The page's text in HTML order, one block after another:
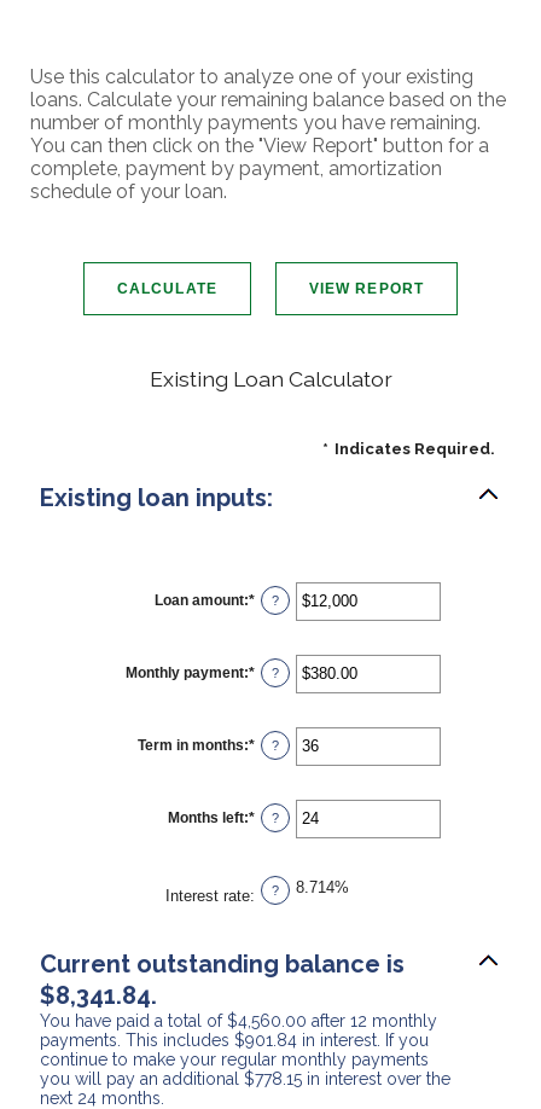
Use this calculator to analyze one of your existing
loans. Calculate your remaining balance based on the
number of monthly payments you have remaining.
You can then click on the "View Report" button for a
complete, payment by payment, amortization
schedule of your loan.
Existing Loan Calculator
* Indicates Required.
Existing loan inputs:
Loan amount:* Enter
an
between
$0
and
?
Monthly payment:* Enter
an
between
$0.00
and
?
Term in months:* Enter
an
between
1
and
?
Months left:* Enter
an
1
and
?
Interest rate: ? 8.714%
Current outstanding balance is
$8,341.84.
You have paid a total of $4,560.00 after 12 monthly
payments. This includes $901.84 in interest. If you
continue to make your regular monthly payments
you will pay an additional $778.15 in interest over the
next 24 months.